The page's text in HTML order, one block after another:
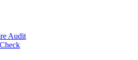
Audit